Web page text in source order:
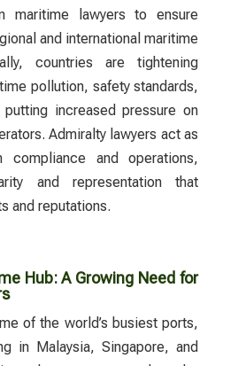
maritime lawyers to ensure
and international maritime
countries are tightening
pollution, safety standards,
increased pressure on
Admiralty lawyers act as
compliance and operations,
and representation that
and reputations.
Hub: A Growing Need for
of the world’s busiest ports,
in Malaysia, Singapore, and